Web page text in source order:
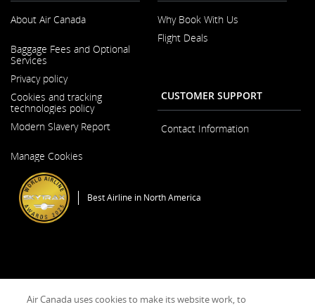
and/or
preferences.
About Air Canada
in
a
New
Window
Baggage Fees and Optional
Services
Privacy policy
Cookies and tracking
technologies policy
Modern Slavery Report
in
New
Window
Manage Cookies
Why Book With Us
Flight Deals
CUSTOMER SUPPORT
Contact Information
Best Airline in North America
Air Canada uses cookies to make its website work, to